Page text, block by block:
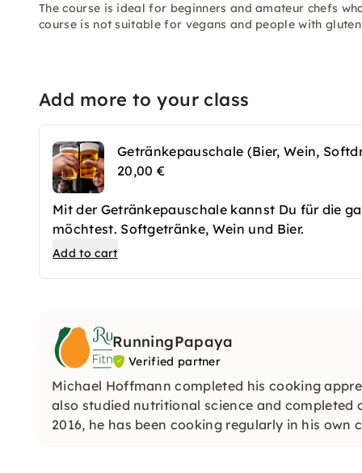
The course is ideal for beginners and amateur chefs
course is not suitable for vegans and people with
Add more to your class
Getränkepauschale (Bier, Wein,
20,00 €
Mit der Getränkepauschale kannst Du für die
möchtest. Softgetränke, Wein und Bier.
Add to cart
RunningPapaya
Verified partner
Michael Hoffmann completed his cooking
also studied nutritional science and
2016, he has been cooking regularly in his